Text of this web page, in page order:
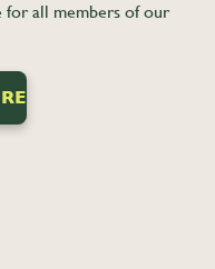
for all members of our